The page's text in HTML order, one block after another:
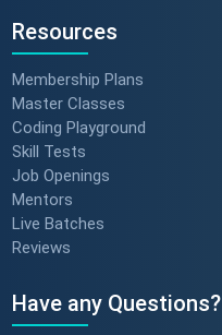
Resources
Membership Plans
Master Classes
Coding Playground
Skill Tests
Job Openings
Mentors
Live Batches
Reviews
Have any Questions?